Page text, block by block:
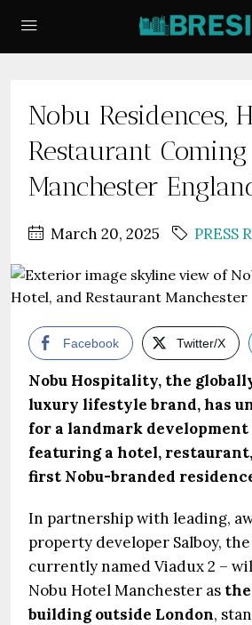
Nobu Residences,
Restaurant
Manchester
March 20, 2025 PRESS
Facebook Twitter/X
Nobu Hospitality, the
luxury lifestyle brand, has
for a landmark
featuring a hotel, restaurant,
first Nobu-branded
In partnership with leading,
property developer Salboy,
currently named Viadux 2 –
Nobu Hotel Manchester as
building outside London,